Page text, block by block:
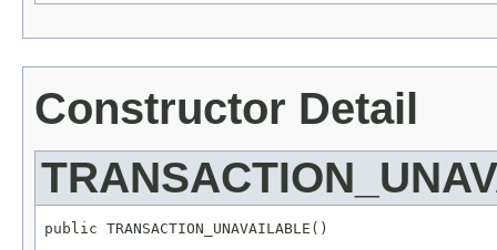
Constructor Detail
public TRANSACTION_UNAVAILABLE()